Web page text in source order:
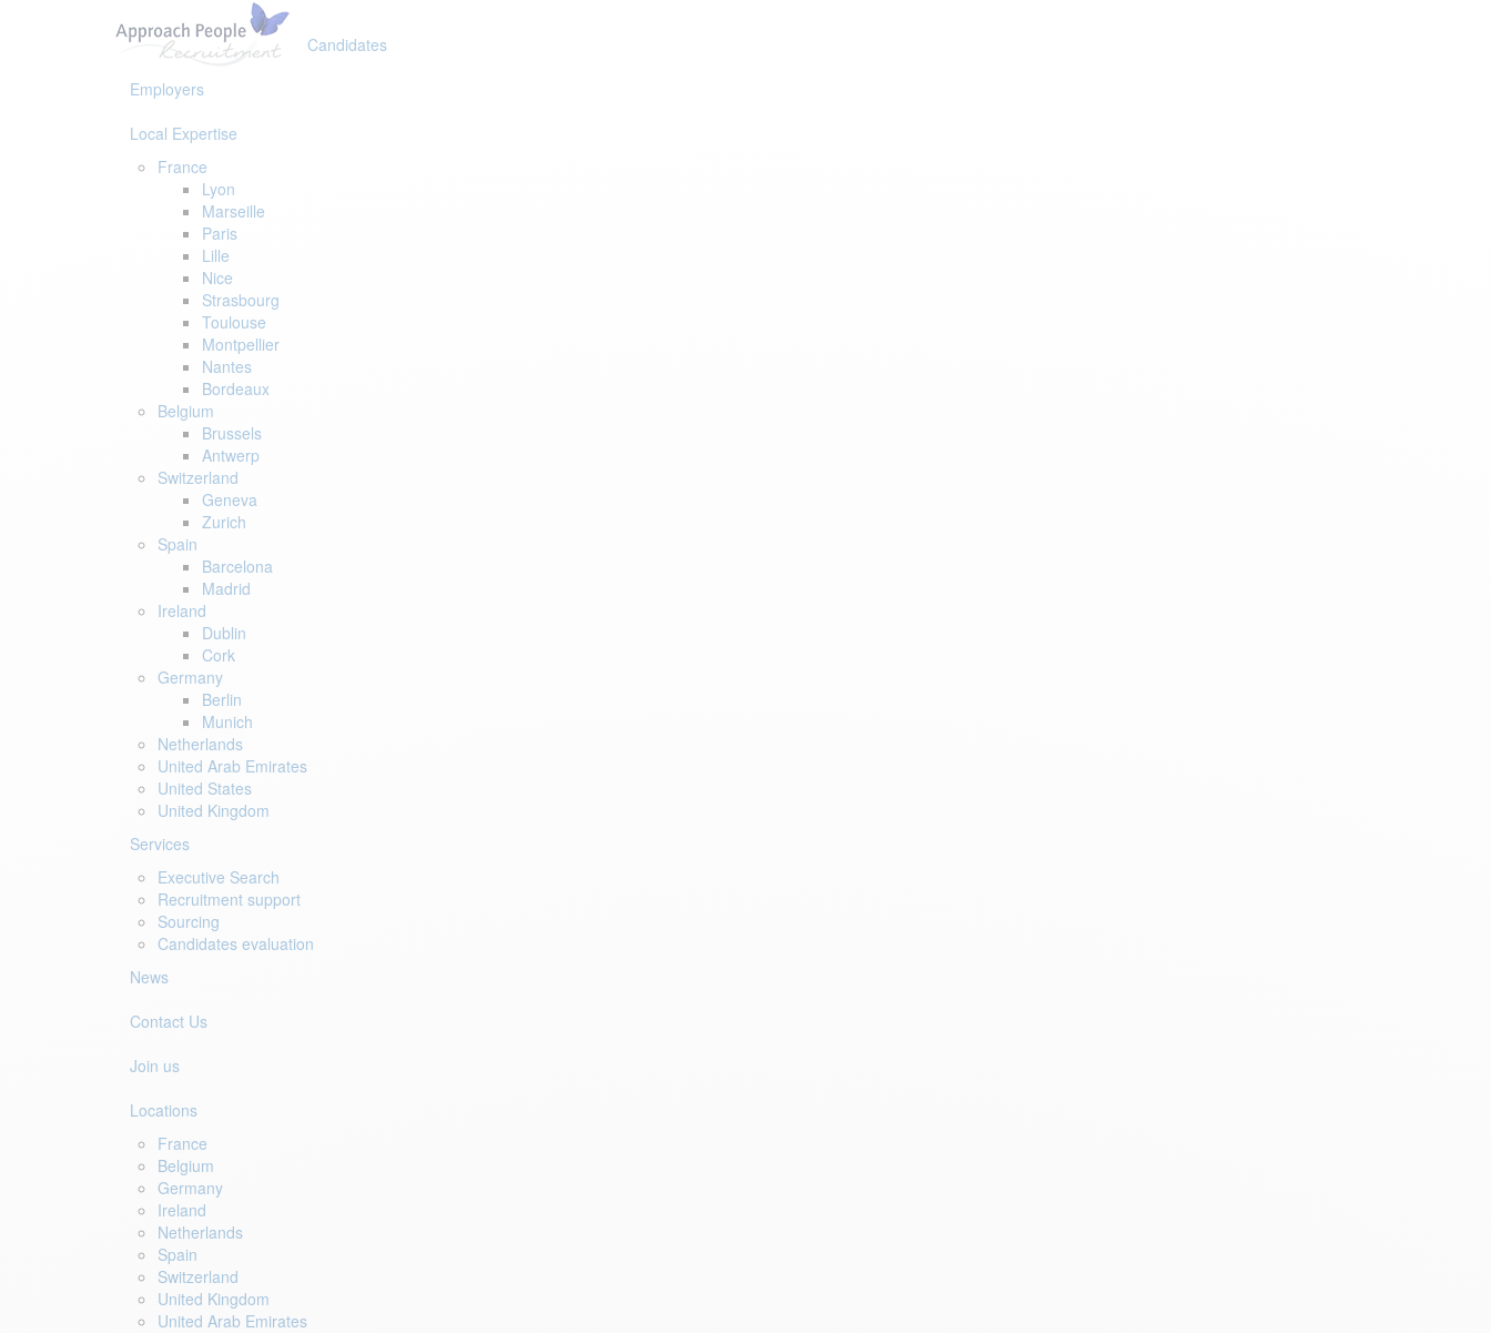
Candidates
Employers
Local Expertise
France
Lyon
Marseille
Paris
Lille
Nice
Strasbourg
Toulouse
Montpellier
Nantes
Bordeaux
Belgium
Brussels
Antwerp
Switzerland
Geneva
Zurich
Spain
Barcelona
Madrid
Ireland
Dublin
Cork
Germany
Berlin
Munich
Netherlands
United Arab Emirates
United States
United Kingdom
Services
Executive Search
Recruitment support
Sourcing
Candidates evaluation
News
Contact Us
Join us
Locations
France
Belgium
Germany
Ireland
Netherlands
Spain
Switzerland
United Kingdom
United Arab Emirates